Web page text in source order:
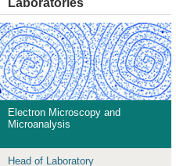
Laboratories
Electron Microscopy and
Microanalysis
Head of Laboratory